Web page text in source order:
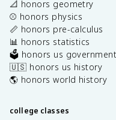
📐 honors geometry
⚾️ honors physics
📏 honors pre-calculus
📊 honors statistics
🗳️ honors us government
🇺🇸 honors us history
🌎 honors world history
college classes